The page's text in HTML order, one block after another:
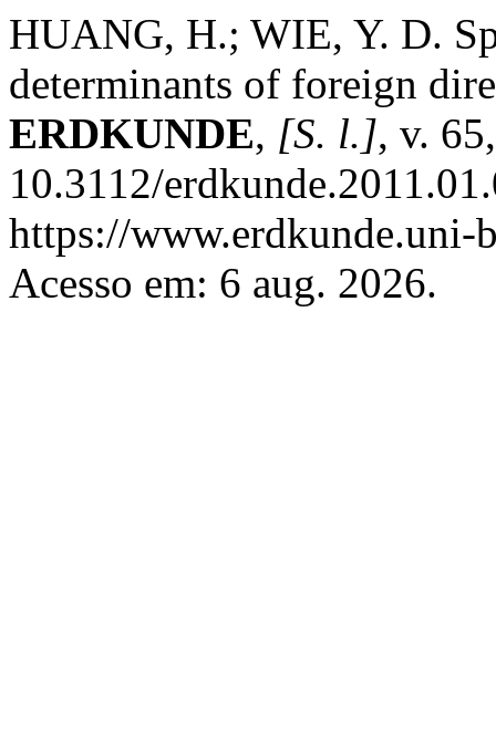
HUANG, H.; WIE, Y. D.
determinants of foreign
ERDKUNDE, [S. l.], v.
10.3112/
https://www.erdkunde.uni-
Acesso em: 6 aug. 2026.